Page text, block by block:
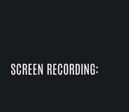
SCREEN RECORDING: